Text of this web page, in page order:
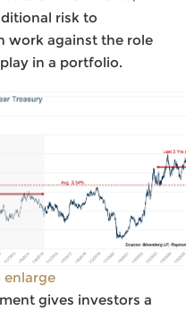
risk to
work against the role
in a portfolio.
enlarge
gives investors a